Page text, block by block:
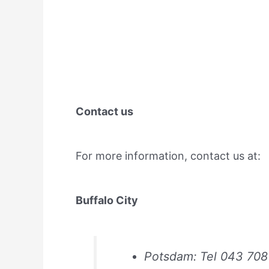
Contact us
For more information, contact us at:
Buffalo City
Potsdam: Tel 043